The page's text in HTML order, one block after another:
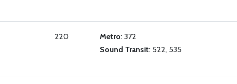
220 Metro: 372
Sound Transit: 522, 535